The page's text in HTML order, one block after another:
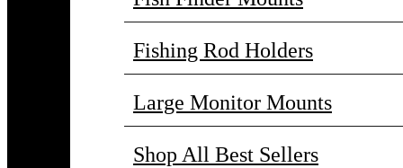
Fishing Rod Holders
Large Monitor Mounts
Shop All Best Sellers